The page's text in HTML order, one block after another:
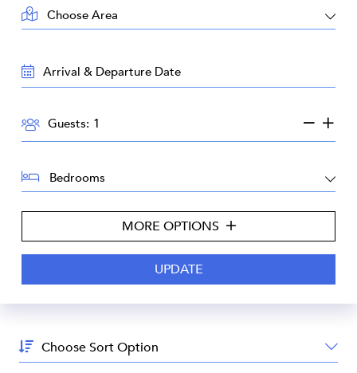
AREA:
TRAVEL
DATES:
GUESTS:
Guests:
BEDROOMS:
MORE OPTIONS
Sort
By: